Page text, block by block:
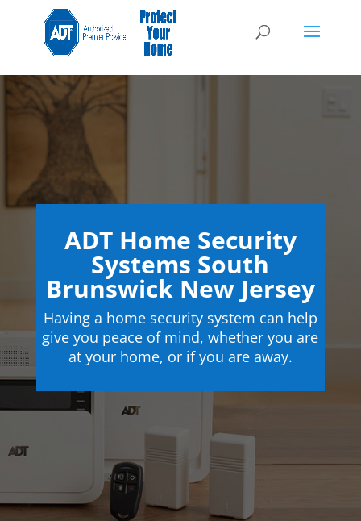
ADT Home Security
Systems South
Brunswick New Jersey
Having a home security system can help
give you peace of mind, whether you are
at your home, or if you are away.